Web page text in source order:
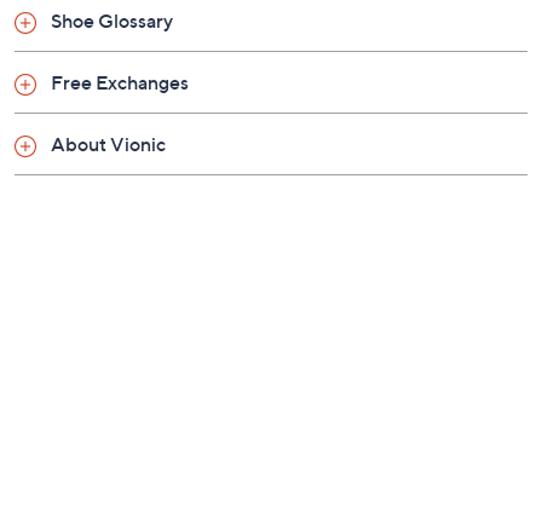
An ideal complementary option for orthotic or
hard flat floors
Approximately 1.125"H heel
Fit: true to size; recommended 20 to 30 minutes
of break-in time for the first few days of wear
Shoe Glossary
Free Exchanges
About Vionic